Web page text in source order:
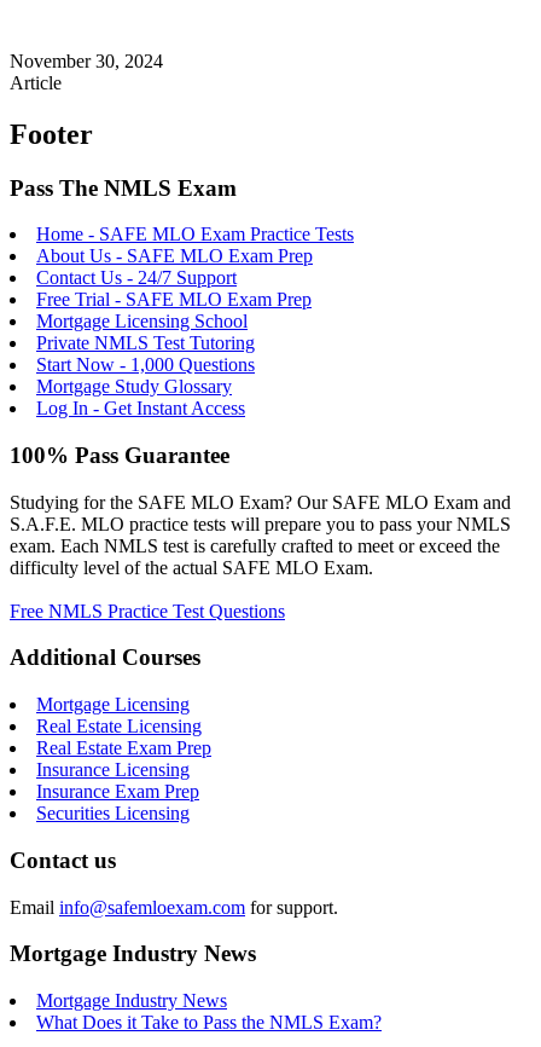
November 30, 2024
Article
Footer
Pass The NMLS Exam
Home - SAFE MLO Exam Practice Tests
About Us - SAFE MLO Exam Prep
Contact Us - 24/7 Support
Free Trial - SAFE MLO Exam Prep
Mortgage Licensing School
Private NMLS Test Tutoring
Start Now - 1,000 Questions
Mortgage Study Glossary
Log In - Get Instant Access
100% Pass Guarantee
Studying for the SAFE MLO Exam? Our SAFE MLO Exam and
S.A.F.E. MLO practice tests will prepare you to pass your NMLS
exam. Each NMLS test is carefully crafted to meet or exceed the
difficulty level of the actual SAFE MLO Exam.
Free NMLS Practice Test Questions
Additional Courses
Mortgage Licensing
Real Estate Licensing
Real Estate Exam Prep
Insurance Licensing
Insurance Exam Prep
Securities Licensing
Contact us
Email info@safemloexam.com for support.
Mortgage Industry News
Mortgage Industry News
What Does it Take to Pass the NMLS Exam?